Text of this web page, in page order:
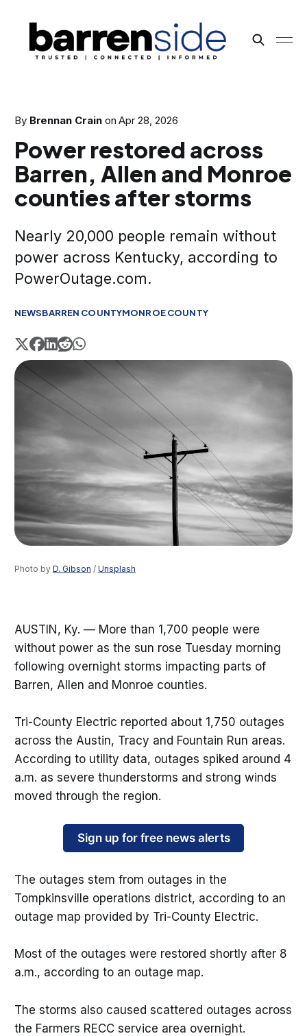
By Brennan Crain onApr 28, 2026
Power restored across
Barren, Allen and Monroe
counties after storms
Nearly 20,000 people remain without
power across Kentucky, according to
PowerOutage.com.
NEWSBARREN COUNTYMONROE COUNTY
Photo by D. Gibson / Unsplash
AUSTIN, Ky. — More than 1,700 people were
without power as the sun rose Tuesday morning
following overnight storms impacting parts of
Barren, Allen and Monroe counties.
Tri-County Electric reported about 1,750 outages
across the Austin, Tracy and Fountain Run areas.
According to utility data, outages spiked around 4
a.m. as severe thunderstorms and strong winds
moved through the region.
Sign up for free news alerts
The outages stem from outages in the
Tompkinsville operations district, according to an
outage map provided by Tri-County Electric.
Most of the outages were restored shortly after 8
a.m., according to an outage map.
The storms also caused scattered outages across
the Farmers RECC service area overnight.